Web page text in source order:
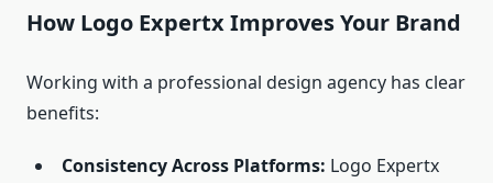
How Logo Expertx Improves Your Brand
Working with a professional design agency has clear
benefits:
Consistency Across Platforms: Logo Expertx